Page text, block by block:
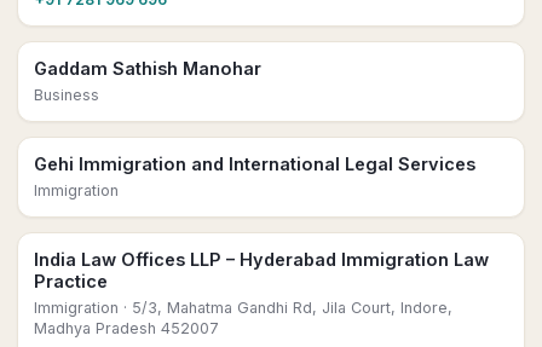
Gaddam Sathish Manohar
Business
Gehi Immigration and International Legal Services
Immigration
India Law Offices LLP – Hyderabad Immigration Law
Practice
Immigration · 5/3, Mahatma Gandhi Rd, Jila Court, Indore,
Madhya Pradesh 452007